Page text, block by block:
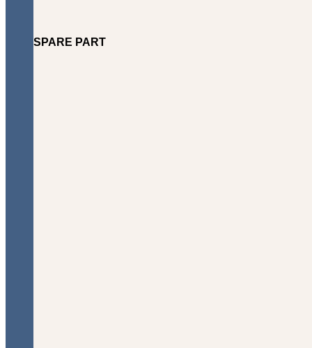
SPARE PART